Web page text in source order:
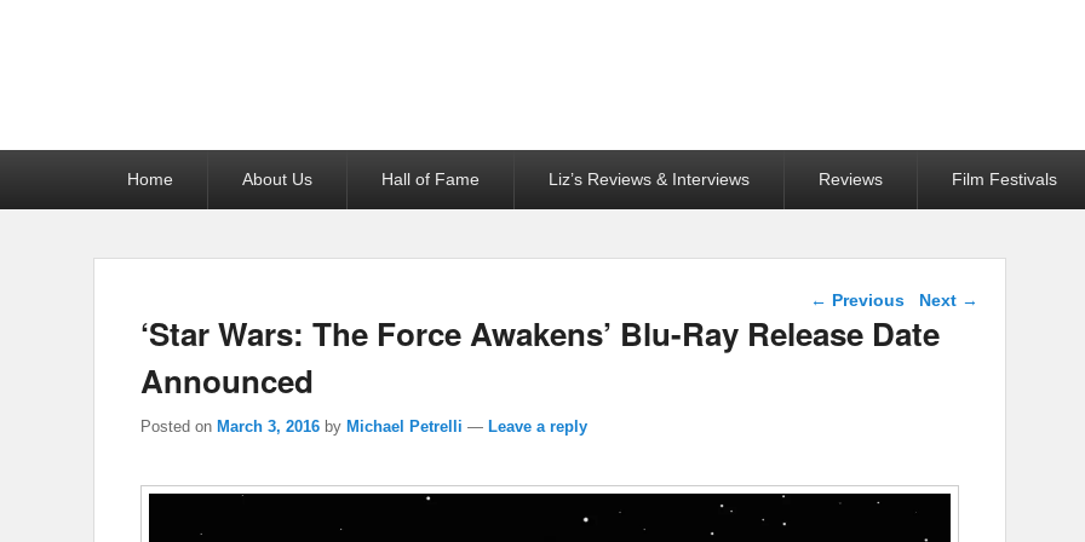
Home About Us Hall of Fame Liz’s Reviews & Interviews Reviews Film Festivals
Post navigation
← Previous Next →
‘Star Wars: The Force Awakens’ Blu-Ray Release Date
Announced
Posted on March 3, 2016 by Michael Petrelli — Leave a reply